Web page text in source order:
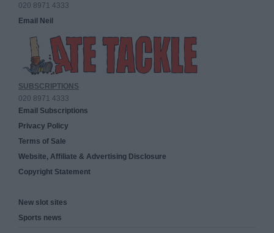
020 8971 4333
Email Neil
SUBSCRIPTIONS
020 8971 4333
Email Subscriptions
Privacy Policy
Terms of Sale
Website, Affiliate & Advertising Disclosure
Copyright Statement
New slot sites
Sports news